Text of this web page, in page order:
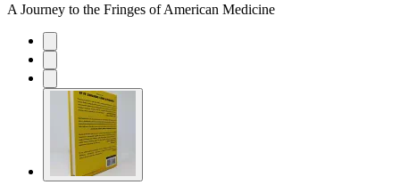
A Journey to the Fringes of American Medicine
Product
image
pagination